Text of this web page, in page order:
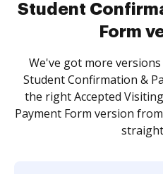
Student
Form
We've got more
Student Confirmation &
the right Accepted
Payment Form version